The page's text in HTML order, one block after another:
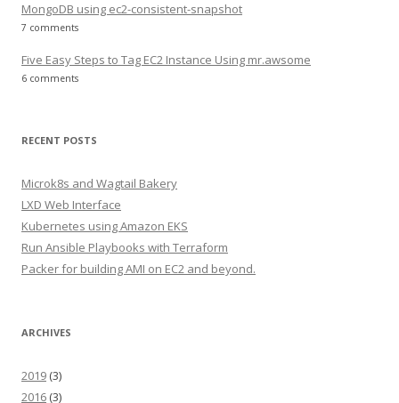
MongoDB using ec2-consistent-snapshot
7 comments
Five Easy Steps to Tag EC2 Instance Using mr.awsome
6 comments
RECENT POSTS
Microk8s and Wagtail Bakery
LXD Web Interface
Kubernetes using Amazon EKS
Run Ansible Playbooks with Terraform
Packer for building AMI on EC2 and beyond.
ARCHIVES
2019 (3)
2016 (3)